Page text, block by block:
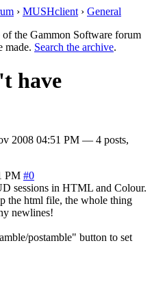
› MUSHclient › General
of the Gammon Software forum
made. Search the archive.
have
2008 04:51 PM — 4 posts,
PM #0
sessions in HTML and Colour.
the html file, the whole thing
newlines!
postamble" button to set